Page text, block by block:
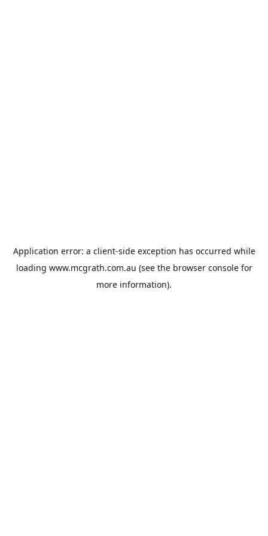
Application error: a client-side exception has occurred while
loading www.mcgrath.com.au (see the browser consolefor
more information).